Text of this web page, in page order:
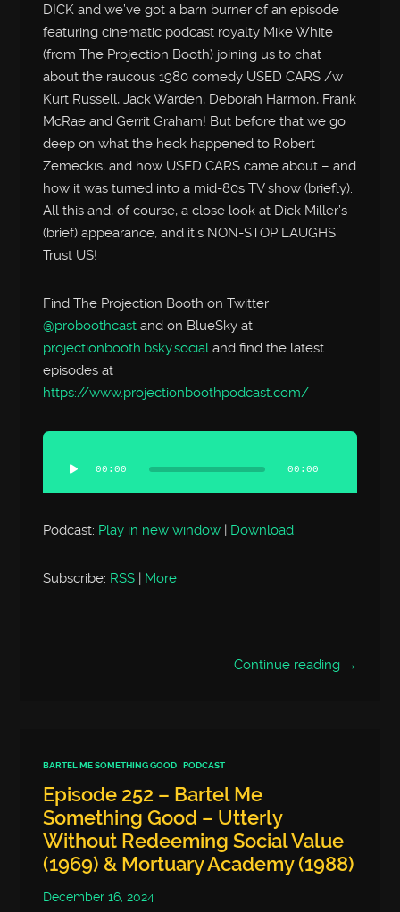
DICK and we’ve got a barn burner of an episode
featuring cinematic podcast royalty Mike White
(from The Projection Booth) joining us to chat
about the raucous 1980 comedy USED CARS /w
Kurt Russell, Jack Warden, Deborah Harmon, Frank
McRae and Gerrit Graham! But before that we go
deep on what the heck happened to Robert
Zemeckis, and how USED CARS came about – and
how it was turned into a mid-80s TV show (briefly).
All this and, of course, a close look at Dick Miller’s
(brief) appearance, and it’s NON-STOP LAUGHS.
Trust US!
Find The Projection Booth on Twitter
@proboothcast and on BlueSky at
projectionbooth.bsky.social and find the latest
episodes at
https://www.projectionboothpodcast.com/
Audio
Player
00:00 00:00
Podcast: Play in new window | Download
Subscribe: RSS | More
Continue reading →
BARTEL ME SOMETHING GOOD PODCAST
Episode 252 – Bartel Me
Something Good – Utterly
Without Redeeming Social Value
(1969) & Mortuary Academy (1988)
December 16, 2024